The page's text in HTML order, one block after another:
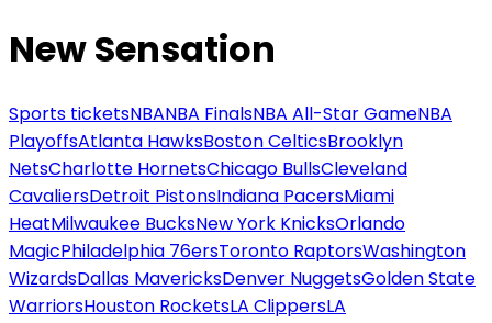
New Sensation
Sports ticketsNBANBA FinalsNBA All-Star GameNBA
PlayoffsAtlanta HawksBoston CelticsBrooklyn
NetsCharlotte HornetsChicago BullsCleveland
CavaliersDetroit PistonsIndiana PacersMiami
HeatMilwaukee BucksNew York KnicksOrlando
MagicPhiladelphia 76ersToronto RaptorsWashington
WizardsDallas MavericksDenver NuggetsGolden State
WarriorsHouston RocketsLA ClippersLA